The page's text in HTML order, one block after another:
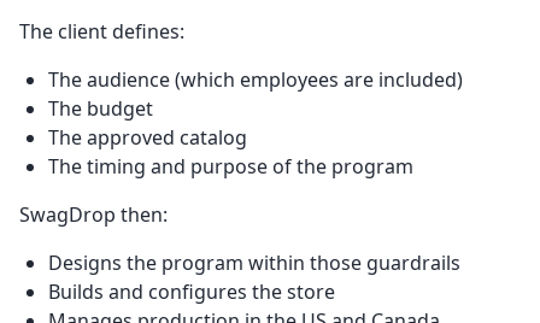
The client defines:
The audience (which employees are included)
The budget
The approved catalog
The timing and purpose of the program
SwagDrop then:
Designs the program within those guardrails
Builds and configures the store